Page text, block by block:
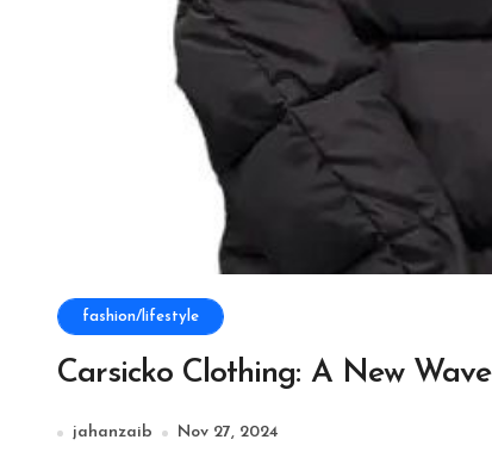
fashion/lifestyle
Carsicko Clothing: A New
jahanzaib Nov 27, 2024